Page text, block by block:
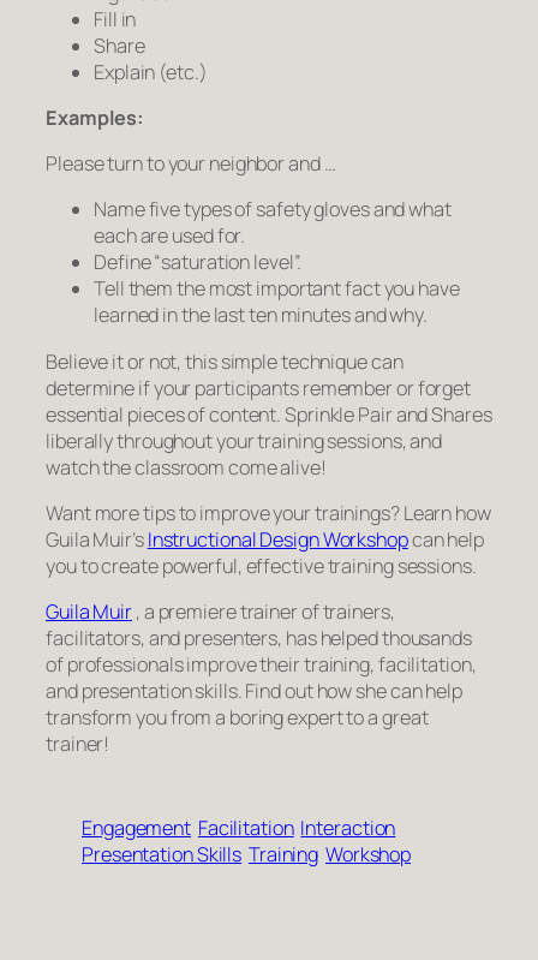
Fill in
Share
Explain (etc.)
Examples:
Please turn to your neighbor and …
Name five types of safety gloves and what
each are used for.
Define “saturation level”.
Tell them the most important fact you have
learned in the last ten minutes and why.
Believe it or not, this simple technique can
determine if your participants remember or forget
essential pieces of content. Sprinkle Pair and Shares
liberally throughout your training sessions, and
watch the classroom come alive!
Want more tips to improve your trainings? Learn how
Guila Muir’sInstructional Design Workshopcan help
you to create powerful, effective training sessions.
Guila Muir, a premiere trainer of trainers,
facilitators, and presenters, has helped thousands
of professionals improve their training, facilitation,
and presentation skills. Find out how she can help
transform you from a boring expert to a great
trainer!
Engagement Facilitation Interaction
Presentation Skills Training Workshop